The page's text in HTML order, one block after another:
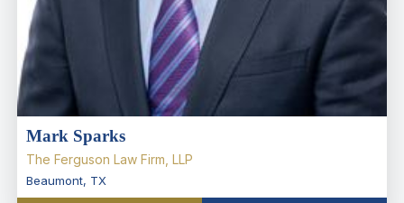
Mark Sparks
The Ferguson Law Firm, LLP
Beaumont, TX